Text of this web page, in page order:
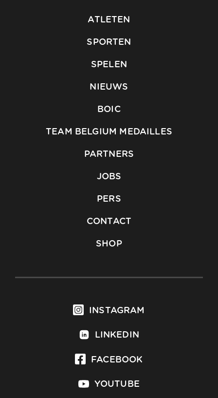
ATLETEN
SPORTEN
SPELEN
NIEUWS
BOIC
TEAM BELGIUM MEDAILLES
PARTNERS
JOBS
PERS
CONTACT
SHOP
INSTAGRAM
LINKEDIN
FACEBOOK
YOUTUBE